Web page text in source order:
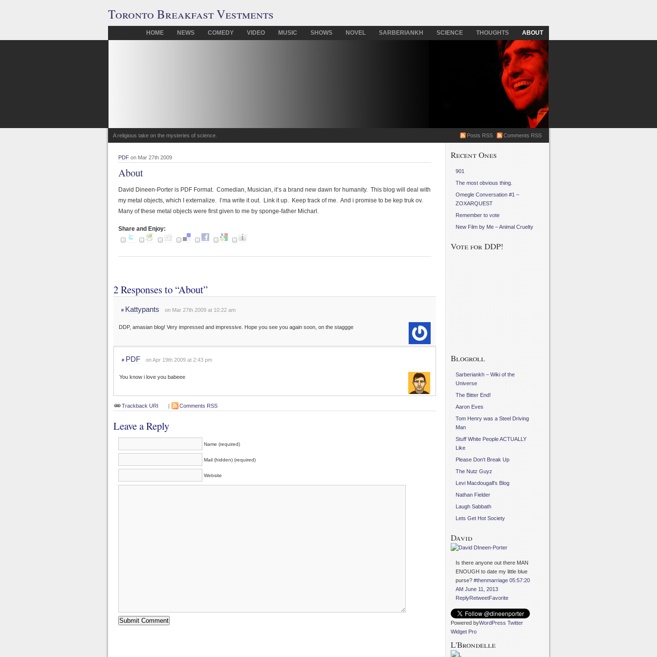
Toronto Breakfast Vestments
HOME NEWS COMEDY VIDEO MUSIC SHOWS NOVEL SARBERIANKH SCIENCE THOUGHTS ABOUT
A religious take on the mysteries of science. Posts RSS Comments RSS
PDF on Mar 27th 2009
About
David Dineen-Porter is PDF Format. Comedian, Musician, it’s a brand new dawn for humanity. This blog will deal with
my metal objects, which I externalize. I’ma write it out. Link it up. Keep track of me. And i promise to be kep truk ov.
Many of these metal objects were first given to me by sponge-father Micharl.
Share and Enjoy:
2 Responses to “About”
# Kattypants on Mar 27th 2009 at 10:22 am
DDP, amasian blog! Very impressed and impressive. Hope you see you again soon, on the staggge
# PDF on Apr 19th 2009 at 2:43 pm
You know i love you babeee
Trackback URI Comments RSS
Leave a Reply
Name (required)
Mail (hidden) (required)
Website
Recent Ones
901
The most obvious thing.
Omegle Conversation #1 –
ZOXARQUEST
Remember to vote
New Film by Me – Animal Cruelty
Vote for DDP!
Blogroll
Sarberiankh – Wiki of the
Universe
The Bitter End!
Aaron Eves
Tom Henry was a Steel Driving
Man
Stuff White People ACTUALLY
Like
Please Don't Break Up
The Nutz Guyz
Levi Macdougall's Blog
Nathan Fielder
Laugh Sabbath
Lets Get Hot Society
David
Is there anyone out there MAN
ENOUGH to date my little blue
purse? #thenmarriage 05:57:20
AM June 11, 2013
ReplyRetweetFavorite
Powered byWordPress Twitter
Widget Pro
L'Brondelle